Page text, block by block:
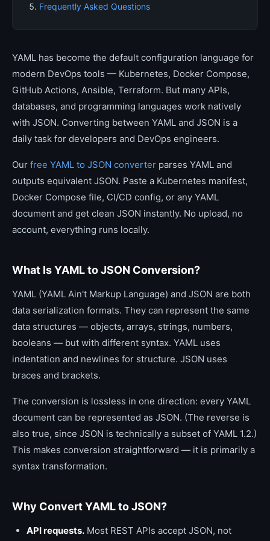
Frequently Asked Questions
YAML has become the default configuration language for
modern DevOps tools — Kubernetes, Docker Compose,
GitHub Actions, Ansible, Terraform. But many APIs,
databases, and programming languages work natively
with JSON. Converting between YAML and JSON is a
daily task for developers and DevOps engineers.
Our free YAML to JSON converter parses YAML and
outputs equivalent JSON. Paste a Kubernetes manifest,
Docker Compose file, CI/CD config, or any YAML
document and get clean JSON instantly. No upload, no
account, everything runs locally.
What Is YAML to JSON Conversion?
YAML (YAML Ain't Markup Language) and JSON are both
data serialization formats. They can represent the same
data structures — objects, arrays, strings, numbers,
booleans — but with different syntax. YAML uses
indentation and newlines for structure. JSON uses
braces and brackets.
The conversion is lossless in one direction: every YAML
document can be represented as JSON. (The reverse is
also true, since JSON is technically a subset of YAML 1.2.)
This makes conversion straightforward — it is primarily a
syntax transformation.
Why Convert YAML to JSON?
API requests. Most REST APIs accept JSON, not